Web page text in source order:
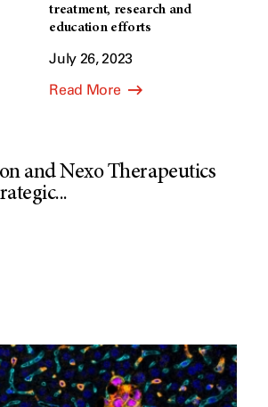
treatment, research and
education efforts
July 26, 2023
Read More
and Nexo Therapeutics